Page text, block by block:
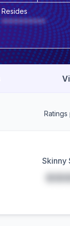
Resides
**********
Skinny